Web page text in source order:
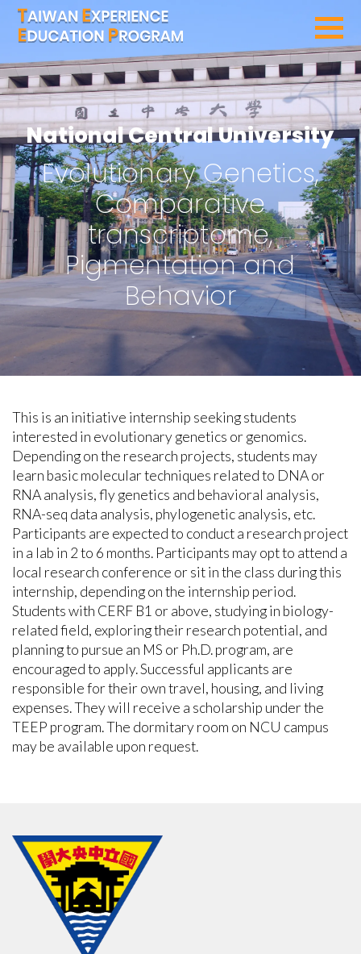
SEARCH PROGRAMS
National Central University
Evolutionary Genetics,
Comparative
transcriptome,
Pigmentation and
Behavior
This is an initiative internship seeking students
interested in evolutionary genetics or genomics.
Depending on the research projects, students may
learn basic molecular techniques related to DNA or
RNA analysis, fly genetics and behavioral analysis,
RNA-seq data analysis, phylogenetic analysis, etc.
Participants are expected to conduct a research project
in a lab in 2 to 6 months. Participants may opt to attend a
local research conference or sit in the class during this
internship, depending on the internship period.
Students with CERF B1 or above, studying in biology-
related field, exploring their research potential, and
planning to pursue an MS or Ph.D. program, are
encouraged to apply. Successful applicants are
responsible for their own travel, housing, and living
expenses. They will receive a scholarship under the
TEEP program. The dormitary room on NCU campus
may be available upon request.